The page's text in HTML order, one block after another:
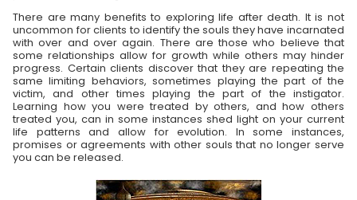
There are many benefits to exploring life after death. It is not
uncommon for clients to identify the souls they have incarnated
with over and over again. There are those who believe that
some relationships allow for growth while others may hinder
progress. Certain clients discover that they are repeating the
same limiting behaviors, sometimes playing the part of the
victim, and other times playing the part of the instigator.
Learning how you were treated by others, and how others
treated you, can in some instances shed light on your current
life patterns and allow for evolution. In some instances,
promises or agreements with other souls that no longer serve
you can be released.